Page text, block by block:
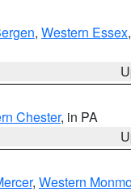
, Western Essex,
Chester, in PA
, Western